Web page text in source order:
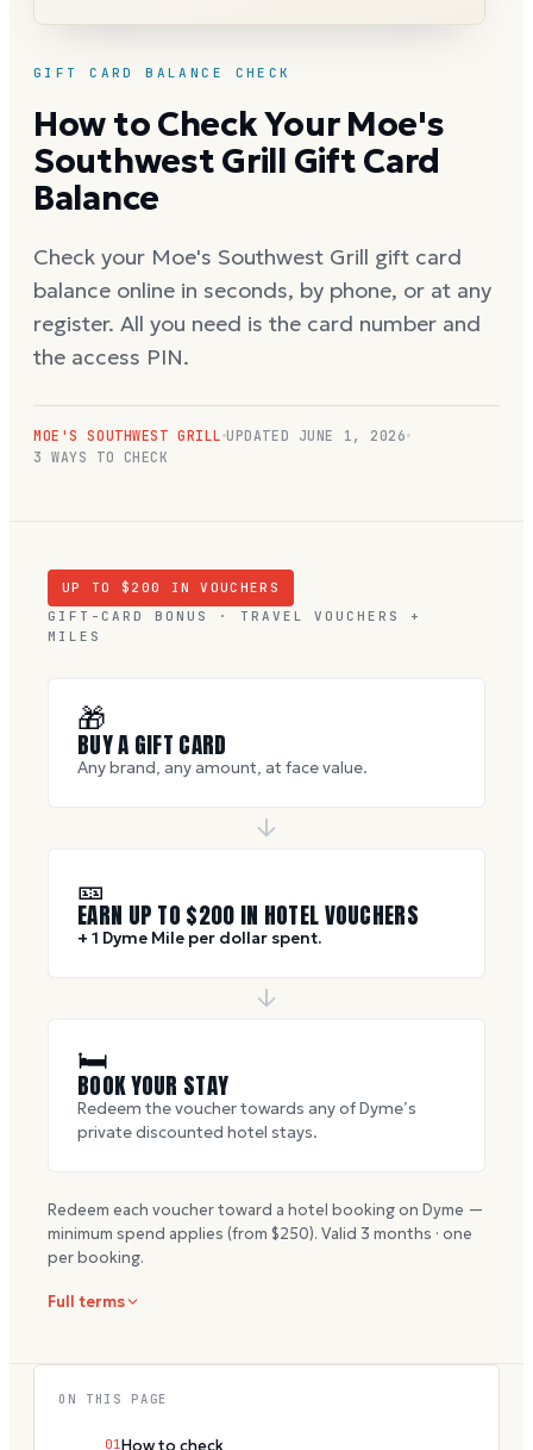
GIFT CARD BALANCE CHECK
How to Check Your Moe's
Southwest Grill Gift Card
Balance
Check your Moe's Southwest Grill gift card
balance online in seconds, by phone, or at any
register. All you need is the card number and
the access PIN.
MOE'S SOUTHWEST GRILL UPDATED JUNE 1, 2026
3 WAYS TO CHECK
UP TO $ 200
IN VOUCHERS
GIFT-CARD BONUS · TRAVEL VOUCHERS +
MILES
🎁
BUY A GIFT CARD
Any brand, any amount, at face value.
🎫
EARN UP TO $200 IN HOTEL VOUCHERS
+ 1 Dyme Mile per dollar spent.
🛏
BOOK YOUR STAY
Redeem the voucher towards any of Dyme’s
private discounted hotel stays.
Redeem each voucher toward a hotel booking on Dyme —
minimum spend applies (from $250). Valid 3 months · one
per booking.
Full terms
ON THIS PAGE
01 How to check